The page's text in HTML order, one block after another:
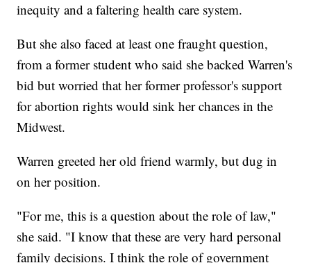
inequity and a faltering health care system.
But she also faced at least one fraught question,
from a former student who said she backed Warren's
bid but worried that her former professor's support
for abortion rights would sink her chances in the
Midwest.
Warren greeted her old friend warmly, but dug in
on her position.
"For me, this is a question about the role of law,"
she said. "I know that these are very hard personal
family decisions. I think the role of government